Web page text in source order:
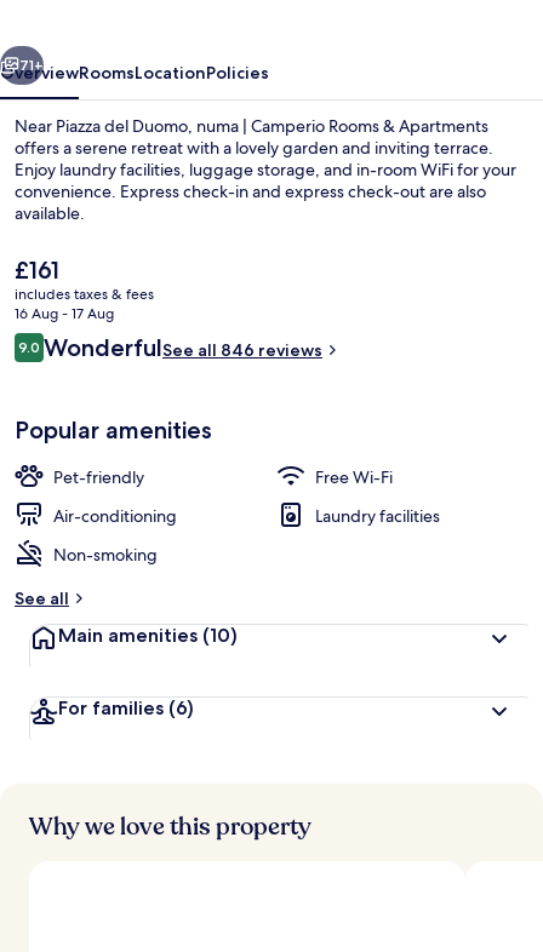
Next
71+
OverviewRoomsLocationPolicies
Near Piazza del Duomo, numa | Camperio Rooms & Apartments
offers a serene retreat with a lovely garden and inviting terrace.
Enjoy laundry facilities, luggage storage, and in-room WiFi for your
convenience. Express check-in and express check-out are also
available.
The
current
price
is
£161
£161
includes taxes & fees
16 Aug - 17 Aug
Reviews
9.09.0 out of 10
WonderfulSee all 846 reviews
Popular amenities
Pet-friendly
Free Wi-Fi
Air-conditioning
Laundry facilities
Non-smoking
See all
Main amenities (10)
For families (6)
Why we love this property